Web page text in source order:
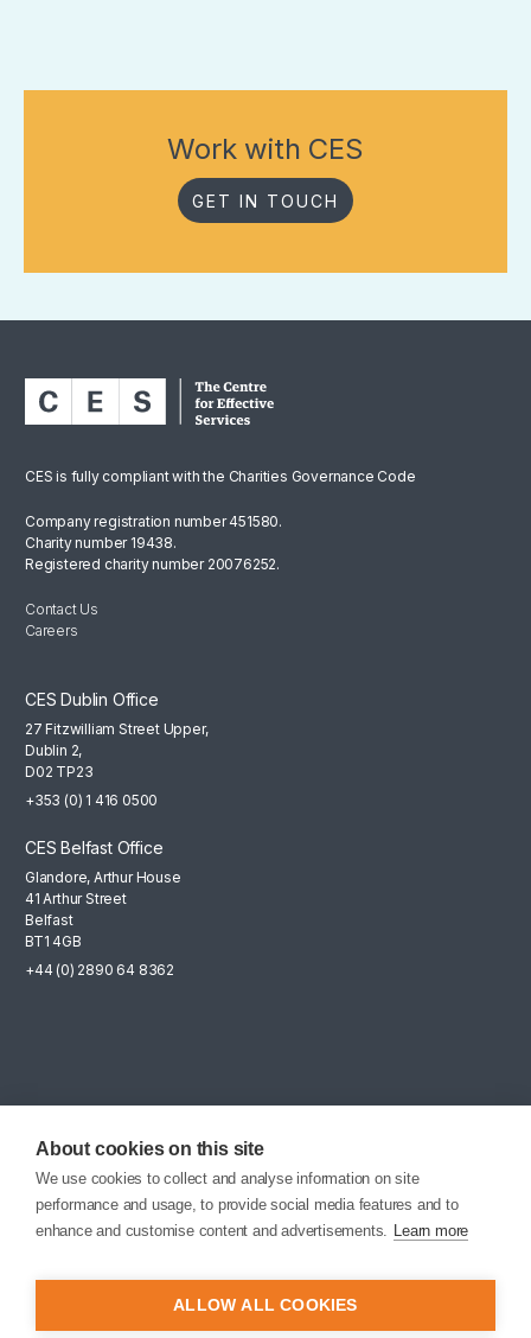
Work with CES
GET IN TOUCH
CES is fully compliant with the Charities Governance Code
Company registration number 451580.
Charity number 19438.
Registered charity number 20076252.
Contact Us
Careers
CES Dublin Office
27 Fitzwilliam Street Upper,
Dublin 2,
D02 TP23
+353 (0) 1 416 0500
CES Belfast Office
Glandore, Arthur House
41 Arthur Street
Belfast
BT1 4GB
+44 (0) 2890 64 8362
Sign up for the latest news, company updates and career
opportunities.
EMAIL SIGNUP
About cookies on this site
We use cookies to collect and analyse information on site
performance and usage, to provide social media features and to
enhance and customise content and advertisements. Learn more
ALLOW ALL COOKIES